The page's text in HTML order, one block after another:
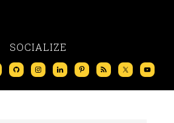
SOCIALIZE